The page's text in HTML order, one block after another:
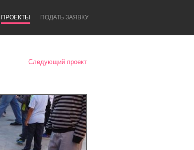
ПРОЕКТЫ ПОДАТЬ ЗАЯВКУ
Следующий проект